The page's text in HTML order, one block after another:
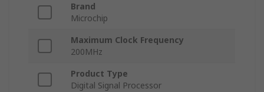
Brand
Microchip
Maximum Clock Frequency
200MHz
Product Type
Digital Signal Processor